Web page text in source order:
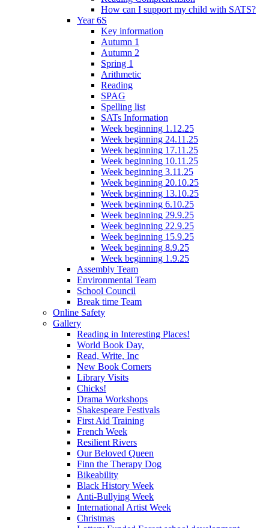
How can I support my child with SATS?
Year 6S
Key information
Autumn 1
Autumn 2
Spring 1
Arithmetic
Reading
SPAG
Spelling list
SATs Information
Week beginning 1.12.25
Week beginning 24.11.25
Week beginning 17.11.25
Week beginning 10.11.25
Week beginning 3.11.25
Week beginning 20.10.25
Week beginning 13.10.25
Week beginning 6.10.25
Week beginning 29.9.25
Week beginning 22.9.25
Week beginning 15.9.25
Week beginning 8.9.25
Week beginning 1.9.25
Assembly Team
Environmental Team
School Council
Break time Team
Online Safety
Gallery
Reading in Interesting Places!
World Book Day,
Read, Write, Inc
New Book Corners
Library Visits
Chicks!
Drama Workshops
Shakespeare Festivals
First Aid Training
French Week
Resilient Rivers
Our Beloved Queen
Finn the Therapy Dog
Bikeability
Black History Week
Anti-Bullying Week
International Artist Week
Christmas